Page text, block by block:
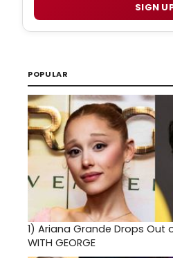
SIGN
POPULAR
1) Ariana Grande Drops Out of
WITH GEORGE